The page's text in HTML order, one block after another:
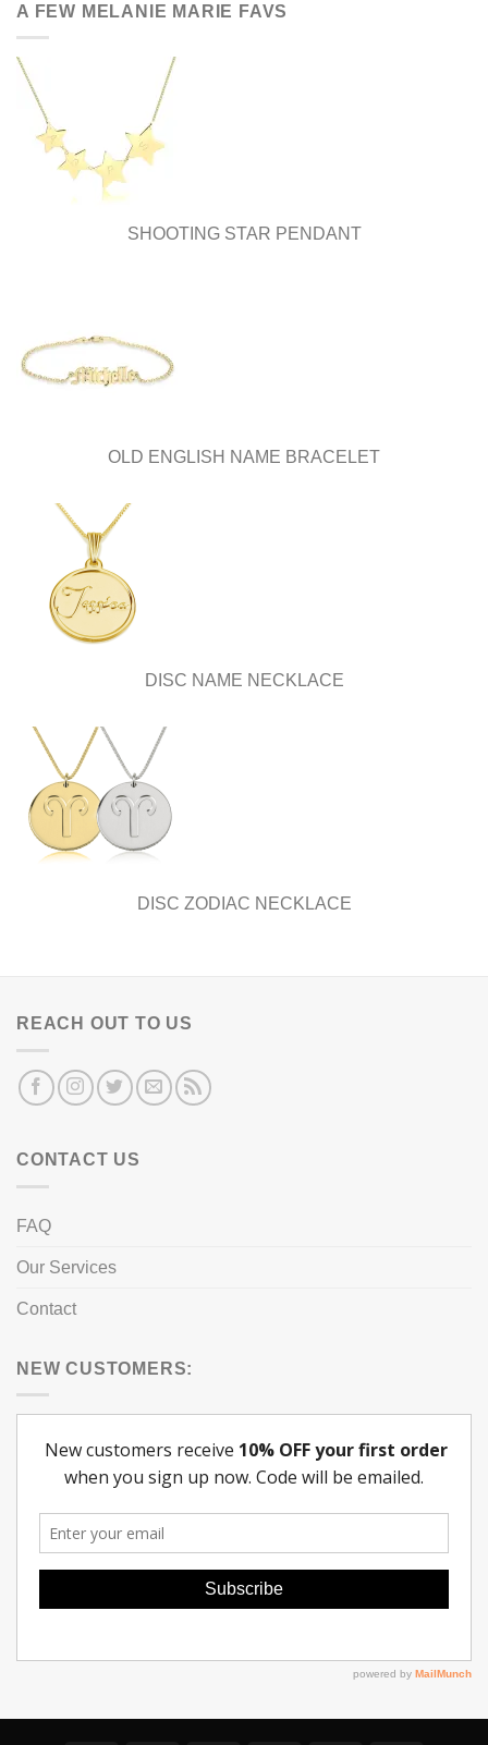
A FEW MELANIE MARIE FAVS
SHOOTING STAR PENDANT
OLD ENGLISH NAME BRACELET
DISC NAME NECKLACE
DISC ZODIAC NECKLACE
REACH OUT TO US
CONTACT US
FAQ
Our Services
Contact
NEW CUSTOMERS: